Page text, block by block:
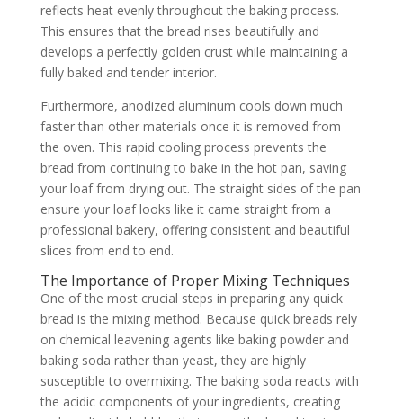
reflects heat evenly throughout the baking process.
This ensures that the bread rises beautifully and
develops a perfectly golden crust while maintaining a
fully baked and tender interior.
Furthermore, anodized aluminum cools down much
faster than other materials once it is removed from
the oven. This rapid cooling process prevents the
bread from continuing to bake in the hot pan, saving
your loaf from drying out. The straight sides of the pan
ensure your loaf looks like it came straight from a
professional bakery, offering consistent and beautiful
slices from end to end.
The Importance of Proper Mixing Techniques
One of the most crucial steps in preparing any quick
bread is the mixing method. Because quick breads rely
on chemical leavening agents like baking powder and
baking soda rather than yeast, they are highly
susceptible to overmixing. The baking soda reacts with
the acidic components of your ingredients, creating